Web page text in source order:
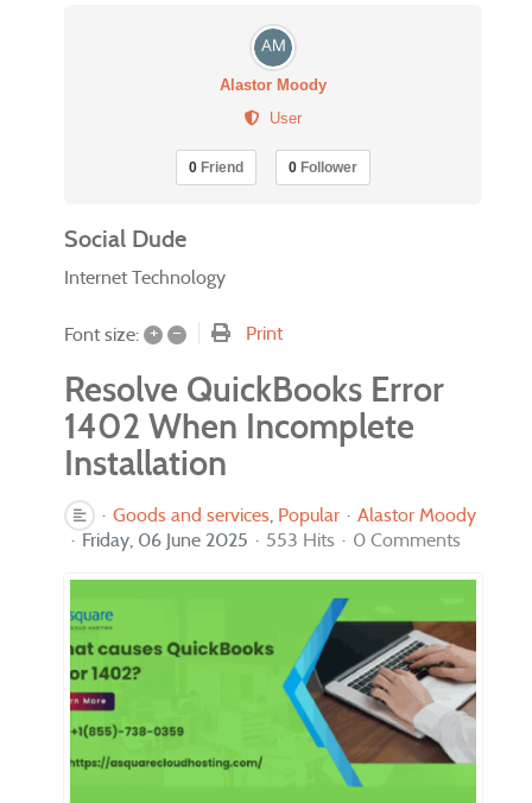
Alastor Moody
User
0 Friend 0 Follower
Social Dude
Internet Technology
Font size: + – Print
Resolve QuickBooks Error
1402 When Incomplete
Installation
Goods and services Popular
Alastor Moody
Friday, 06 June 2025
553 Hits 0 Comments